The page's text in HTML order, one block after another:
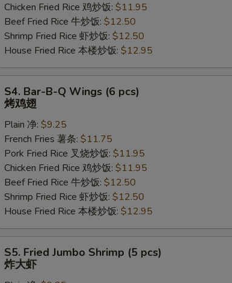
Chicken Fried Rice 鸡炒饭: $11.95
Beef Fried Rice 牛炒饭: $12.50
Shrimp Fried Rice 虾炒饭: $12.50
House Fried Rice 本楼炒饭: $12.95
Bar-
B-
Wings
pcs)
S4. Bar-B-Q Wings (6 pcs)
烤鸡翅
Plain 净: $9.25
French Fries 薯条: $11.75
Pork Fried Rice 叉烧炒饭: $11.95
Chicken Fried Rice 鸡炒饭: $11.95
Beef Fried Rice 牛炒饭: $12.50
Shrimp Fried Rice 虾炒饭: $12.50
House Fried Rice 本楼炒饭: $12.95
Fried
Jumbo
S5. Fried Jumbo Shrimp (5 pcs)
炸大虾